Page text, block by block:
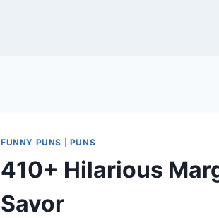
FUNNY PUNS PUNS
410+ Hilarious
Savor